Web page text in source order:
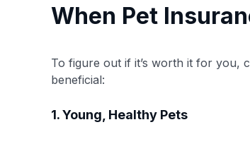
When Pet
To figure out if it’s worth it for you,
beneficial:
1. Young, Healthy Pets